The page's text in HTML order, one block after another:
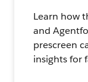
Learn how
and
prescreen
insights for